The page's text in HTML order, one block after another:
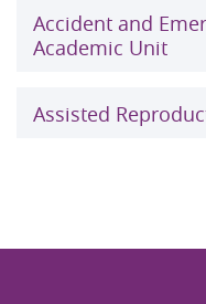
Accident and
Academic Unit
Assisted